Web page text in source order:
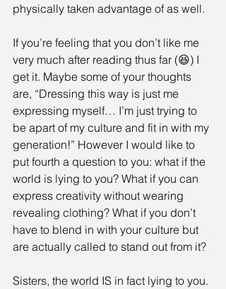
physically taken advantage of as well.
If you’re feeling that you don’t like me
very much after reading thus far (😆) I
get it. Maybe some of your thoughts
are, “Dressing this way is just me
expressing myself… I’m just trying to
be apart of my culture and fit in with my
generation!” However I would like to
put fourth a question to you: what if the
world is lying to you? What if you can
express creativity without wearing
revealing clothing? What if you don’t
have to blend in with your culture but
are actually called to stand out from it?
Sisters, the world IS in fact lying to you.